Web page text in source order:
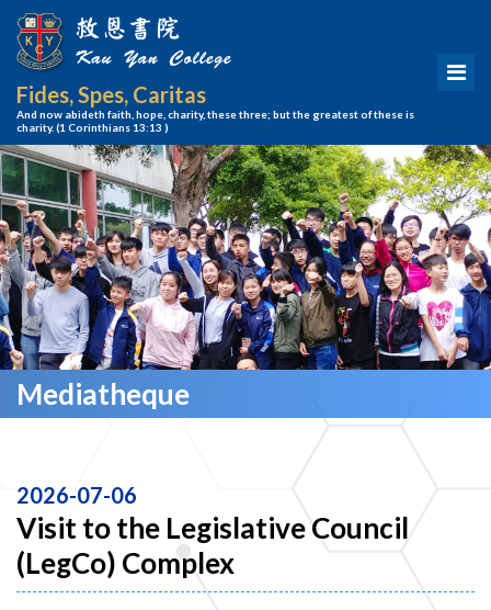
Fides, Spes, Caritas
And now abideth faith, hope, charity, these three; but the greatest of these is
charity.(1 Corinthians 13:13 )
Mediatheque
2026-07-06
Visit to the Legislative Council
(LegCo) Complex